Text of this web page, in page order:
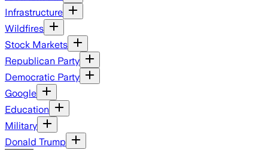
Infrastructure
Wildfires
Stock Markets
Republican Party
Democratic Party
Google
Education
Military
Donald Trump